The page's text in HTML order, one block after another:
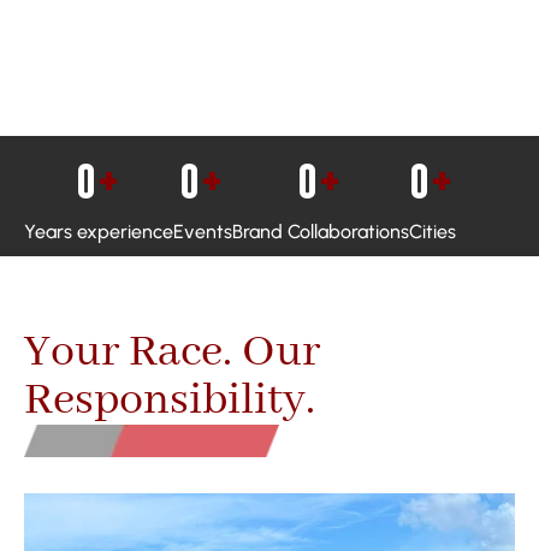
Years experience
0+
Events
0+
Brand Collaborations
0+
Cities
0+
Your Race. Our
Responsibility.